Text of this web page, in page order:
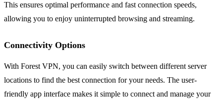
This ensures optimal performance and fast connection speeds,
allowing you to enjoy uninterrupted browsing and streaming.
Connectivity Options
With Forest VPN, you can easily switch between different server
locations to find the best connection for your needs. The user-
friendly app interface makes it simple to connect and manage your